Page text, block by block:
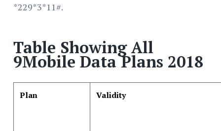
*229*3*11#.
Table Showing All
9Mobile Data Plans 2018
Plan Validity